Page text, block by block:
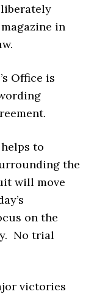
in
Office is
to
the
will move
on the
No trial
victories